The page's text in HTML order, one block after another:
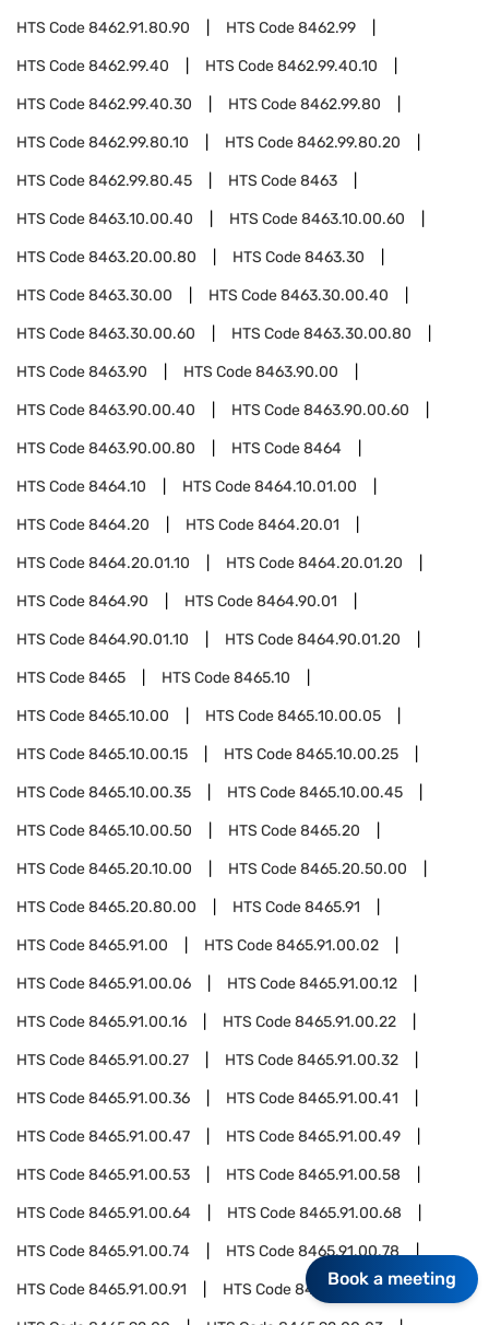
HTS Code8462.91.80.90 HTS Code8462.99
HTS Code8462.99.40 HTS Code8462.99.40.10
HTS Code8462.99.40.30 HTS Code8462.99.80
HTS Code8462.99.80.10 HTS Code8462.99.80.20
HTS Code8462.99.80.45 HTS Code8463
HTS Code8463.10.00.40 HTS Code8463.10.00.60
HTS Code8463.20.00.80 HTS Code8463.30
HTS Code8463.30.00 HTS Code8463.30.00.40
HTS Code8463.30.00.60 HTS Code8463.30.00.80
HTS Code8463.90 HTS Code8463.90.00
HTS Code8463.90.00.40 HTS Code8463.90.00.60
HTS Code8463.90.00.80 HTS Code8464
HTS Code8464.10 HTS Code8464.10.01.00
HTS Code8464.20 HTS Code8464.20.01
HTS Code8464.20.01.10 HTS Code8464.20.01.20
HTS Code8464.90 HTS Code8464.90.01
HTS Code8464.90.01.10 HTS Code8464.90.01.20
HTS Code8465 HTS Code8465.10
HTS Code8465.10.00 HTS Code8465.10.00.05
HTS Code8465.10.00.15 HTS Code8465.10.00.25
HTS Code8465.10.00.35 HTS Code8465.10.00.45
HTS Code8465.10.00.50 HTS Code8465.20
HTS Code8465.20.10.00 HTS Code8465.20.50.00
HTS Code8465.20.80.00 HTS Code8465.91
HTS Code8465.91.00 HTS Code8465.91.00.02
HTS Code8465.91.00.06 HTS Code8465.91.00.12
HTS Code8465.91.00.16 HTS Code8465.91.00.22
HTS Code8465.91.00.27 HTS Code8465.91.00.32
HTS Code8465.91.00.36 HTS Code8465.91.00.41
HTS Code8465.91.00.47 HTS Code8465.91.00.49
HTS Code8465.91.00.53 HTS Code8465.91.00.58
HTS Code8465.91.00.64 HTS Code8465.91.00.68
HTS Code8465.91.00.74 HTS Code8465.91.00.78
HTS Code8465.91.00.91 HTS Code8465.92
Book a meeting